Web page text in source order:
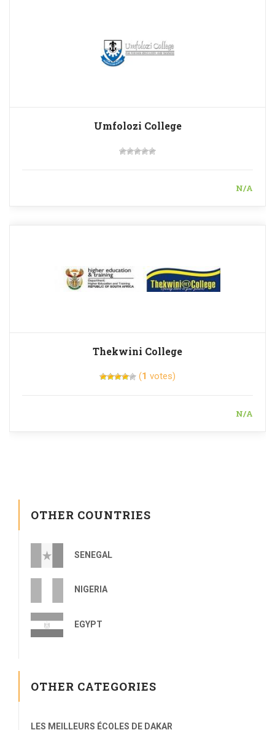
Umfolozi College
N/A
Thekwini College
(1 votes)
N/A
OTHER COUNTRIES
SENEGAL
NIGERIA
EGYPT
OTHER CATEGORIES
LES MEILLEURS ÉCOLES DE DAKAR